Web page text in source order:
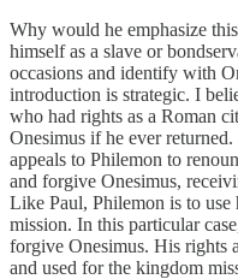
Why would he emphasize
himself as a slave or
occasions and identify with
introduction is strategic. I
who had rights as a Roman
Onesimus if he ever
appeals to Philemon to
and forgive Onesimus,
Like Paul, Philemon is to use
mission. In this particular
forgive Onesimus. His rights
and used for the kingdom